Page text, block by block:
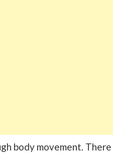
body movement. There